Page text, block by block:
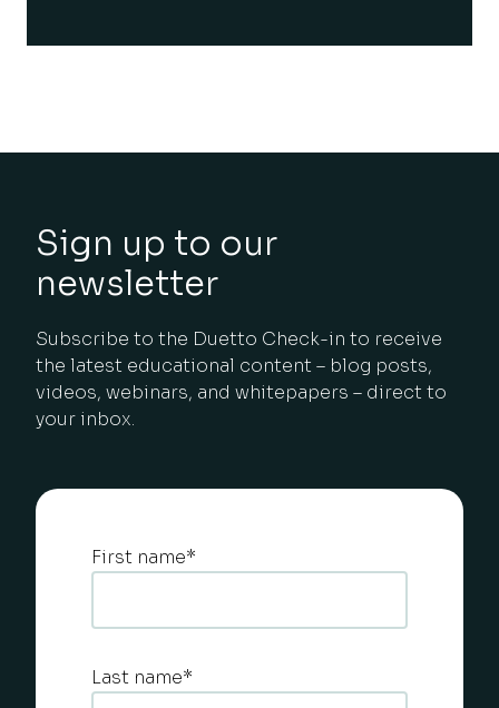
Sign up to our
newsletter
Subscribe to the Duetto Check-in to receive
the latest educational content – blog posts,
videos, webinars, and whitepapers – direct to
your inbox.
First name*
Last name*